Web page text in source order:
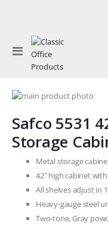
Toggle
Skip
the
end
of
to
the
beginning
gallery
Safco 5531
Storage
Metal storage
42" high cabinet
All shelves adjust in
Heavy-gauge steel
Two-tone, Gray